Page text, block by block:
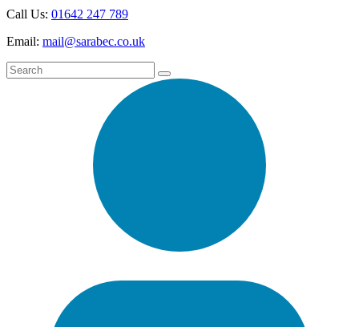
Call Us: 01642 247 789
Email: mail@sarabec.co.uk